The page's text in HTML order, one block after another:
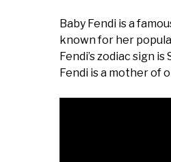
Baby Fendi is a
known for her
Fendi’s zodiac sign
Fendi is a mother of